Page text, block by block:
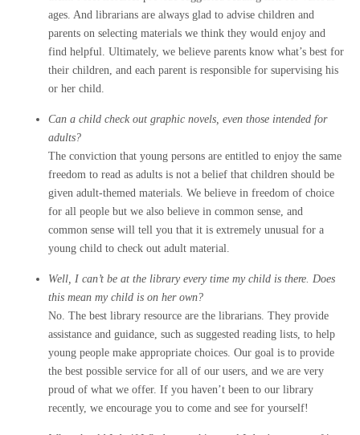
ages. And librarians are always glad to advise children and
parents on selecting materials we think they would enjoy and
find helpful. Ultimately, we believe parents know what’s best for
their children, and each parent is responsible for supervising his
or her child.
Can a child check out graphic novels, even those intended for
adults?
The conviction that young persons are entitled to enjoy the same
freedom to read as adults is not a belief that children should be
given adult-themed materials. We believe in freedom of choice
for all people but we also believe in common sense, and
common sense will tell you that it is extremely unusual for a
young child to check out adult material.
Well, I can’t be at the library every time my child is there. Does
this mean my child is on her own?
No. The best library resource are the librarians. They provide
assistance and guidance, such as suggested reading lists, to help
young people make appropriate choices. Our goal is to provide
the best possible service for all of our users, and we are very
proud of what we offer. If you haven’t been to our library
recently, we encourage you to come and see for yourself!